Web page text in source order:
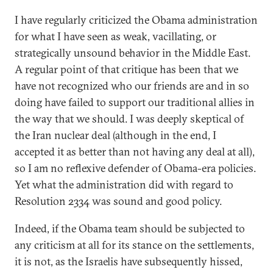
I have regularly criticized the Obama administration
for what I have seen as weak, vacillating, or
strategically unsound behavior in the Middle East.
A regular point of that critique has been that we
have not recognized who our friends are and in so
doing have failed to support our traditional allies in
the way that we should. I was deeply skeptical of
the Iran nuclear deal (although in the end, I
accepted it as better than not having any deal at all),
so I am no reflexive defender of Obama-era policies.
Yet what the administration did with regard to
Resolution 2334 was sound and good policy.
Indeed, if the Obama team should be subjected to
any criticism at all for its stance on the settlements,
it is not, as the Israelis have subsequently hissed,